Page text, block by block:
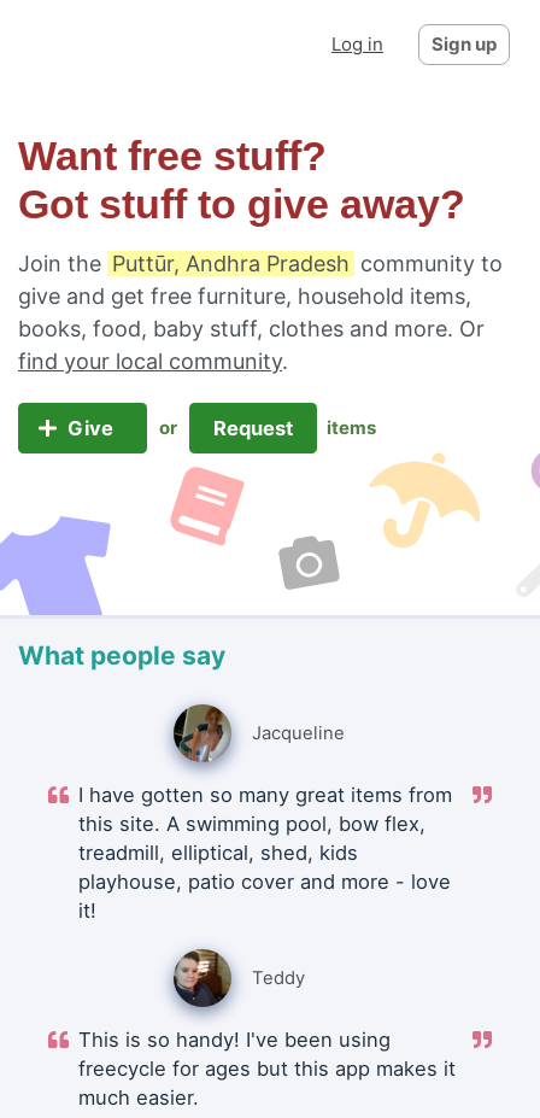
Log in Sign up
Want free stuff?
Got stuff to give away?
Join the Puttūr, Andhra Pradesh community to
give and get free furniture, household items,
books, food, baby stuff, clothes and more. Or
find your local community.
Give or Request items
What people say
Jacqueline
I have gotten so many great items from
this site. A swimming pool, bow flex,
treadmill, elliptical, shed, kids
playhouse, patio cover and more - love
it!
Teddy
This is so handy! I've been using
freecycle for ages but this app makes it
much easier.